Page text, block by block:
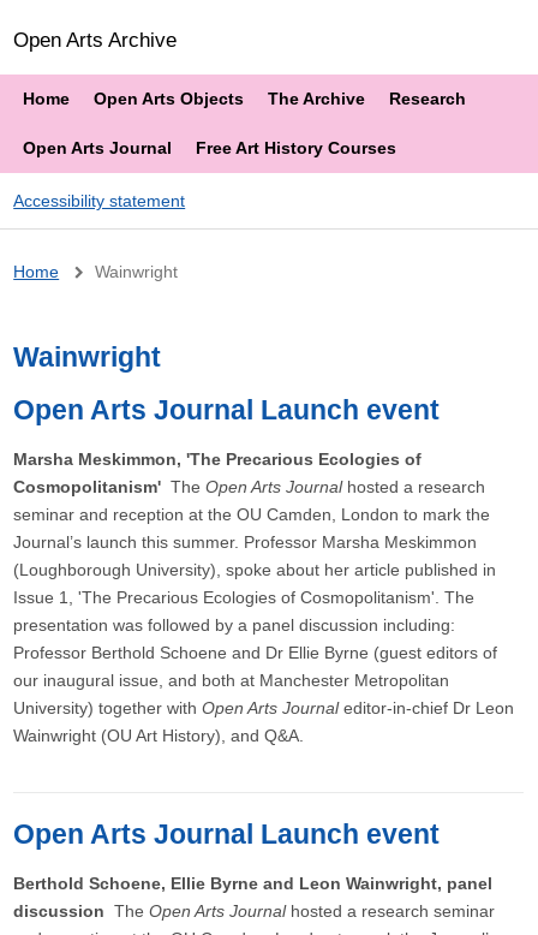
Open Arts Archive
Home Open Arts Objects The Archive Research
Open Arts Journal Free Art History Courses
Accessibility statement
Breadcrumb
Home Wainwright
Wainwright
Open Arts Journal Launch event
Marsha Meskimmon, 'The Precarious Ecologies of
Cosmopolitanism'TheOpen Arts Journalhosted a research
seminar and reception at the OU Camden, London to mark the
Journal’s launch this summer. Professor Marsha Meskimmon
(Loughborough University), spoke about her article published in
Issue 1, 'The Precarious Ecologies of Cosmopolitanism'. The
presentation was followed by a panel discussion including:
Professor Berthold Schoene and Dr Ellie Byrne (guest editors of
our inaugural issue, and both at Manchester Metropolitan
University) together withOpen Arts Journaleditor-in-chief Dr Leon
Wainwright (OU Art History), and Q&A.
Open Arts Journal Launch event
Berthold Schoene, Ellie Byrne and Leon Wainwright, panel
discussion TheOpen Arts Journalhosted a research seminar